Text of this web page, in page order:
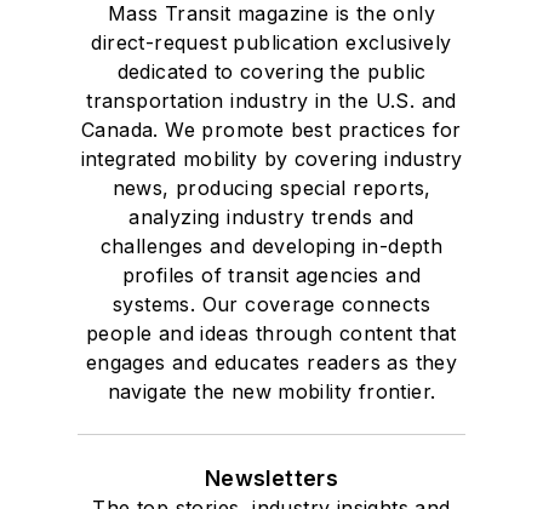
Mass Transit magazine is the only
direct-request publication exclusively
dedicated to covering the public
transportation industry in the U.S. and
Canada. We promote best practices for
integrated mobility by covering industry
news, producing special reports,
analyzing industry trends and
challenges and developing in-depth
profiles of transit agencies and
systems. Our coverage connects
people and ideas through content that
engages and educates readers as they
navigate the new mobility frontier.
Newsletters